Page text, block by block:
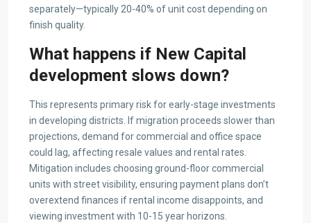
separately—typically 20-40% of unit cost depending on
finish quality.
What happens if New Capital
development slows down?
This represents primary risk for early-stage investments
in developing districts. If migration proceeds slower than
projections, demand for commercial and office space
could lag, affecting resale values and rental rates.
Mitigation includes choosing ground-floor commercial
units with street visibility, ensuring payment plans don’t
overextend finances if rental income disappoints, and
viewing investment with 10-15 year horizons.